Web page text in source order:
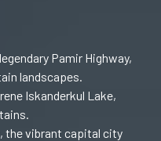
Pamir Highway,
landscapes.
Iskanderkul Lake,
the vibrant capital city